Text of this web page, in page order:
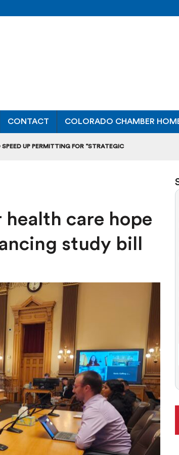
CONTACT COLORADO CHAMBER
UP PERMITTING FOR “STRATEGIC
DOWN A MAJOR RULEMAKING HEARING
MOWERS, BLOWERS
ENFLAME DEBATE AROUND REGULATIONS
care hope
study bill